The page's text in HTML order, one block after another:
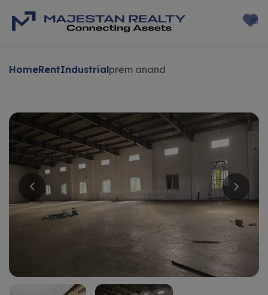
HomeRentIndustrialprem anand